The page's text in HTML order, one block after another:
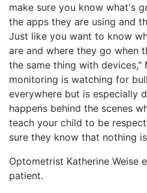
make sure you know what's
the apps they are using and
Just like you want to know
are and where they go when
the same thing with devices,"
monitoring is watching for
everywhere but is especially
happens behind the scenes
teach your child to be
sure they know that nothing
Optometrist Katherine Weise
patient.